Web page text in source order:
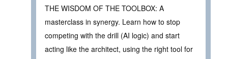
THE WISDOM OF THE TOOLBOX: A
masterclass in synergy. Learn how to stop
competing with the drill (AI logic) and start
acting like the architect, using the right tool for